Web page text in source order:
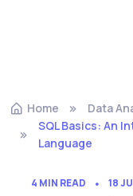
Home Data
SQL Basics: An
Language
4 MIN READ 18